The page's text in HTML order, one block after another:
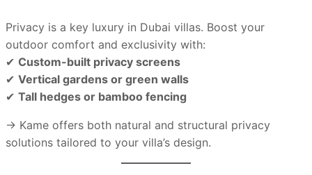
Privacy is a key luxury in Dubai villas. Boost your
outdoor comfort and exclusivity with:
✔ Custom-built privacy screens
✔ Vertical gardens or green walls
✔ Tall hedges or bamboo fencing
→ Kame offers both natural and structural privacy
solutions tailored to your villa’s design.